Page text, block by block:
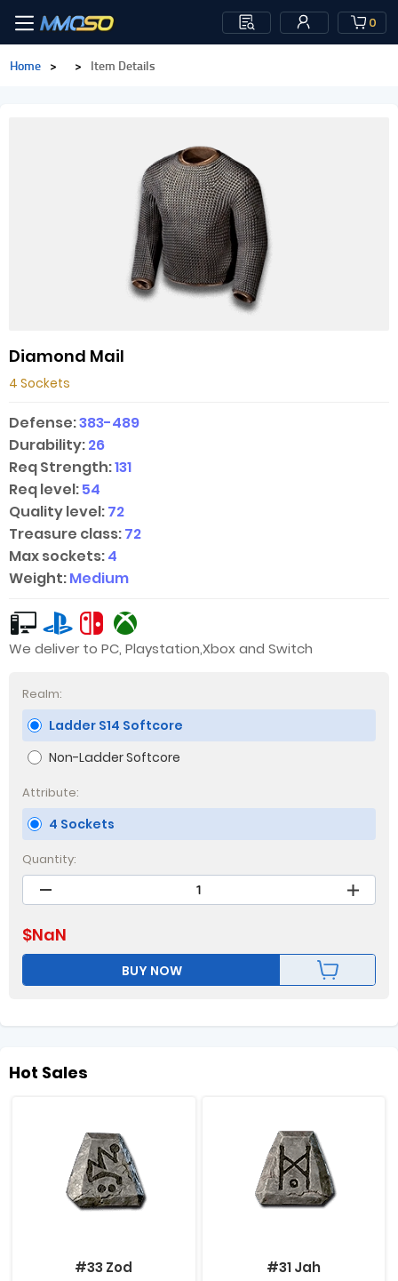
0
Home > > Item Details
Diamond Mail
4 Sockets
Defense:383-489
Durability:26
Req Strength:131
Req level:54
Quality level:72
Treasure class:72
Max sockets:4
Weight:Medium
We deliver to PC, Playstation,Xbox and Switch
Realm:
Ladder S14 Softcore
Non-Ladder Softcore
Attribute:
4 Sockets
Quantity:
$NaN
BUY NOW
Hot Sales
#33 Zod #31 Jah